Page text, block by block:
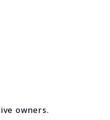
owners.